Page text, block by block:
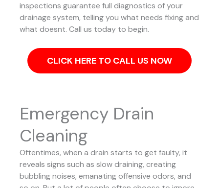
inspections guarantee full diagnostics of your
drainage system, telling you what needs fixing and
what doesnt. Call us today to begin.
CLICK HERE TO CALL US NOW
Emergency Drain
Cleaning
Oftentimes, when a drain starts to get faulty, it
reveals signs such as slow draining, creating
bubbling noises, emanating offensive odors, and